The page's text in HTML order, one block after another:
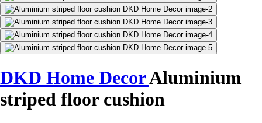
DKD Home DecorAluminium
striped floor cushion